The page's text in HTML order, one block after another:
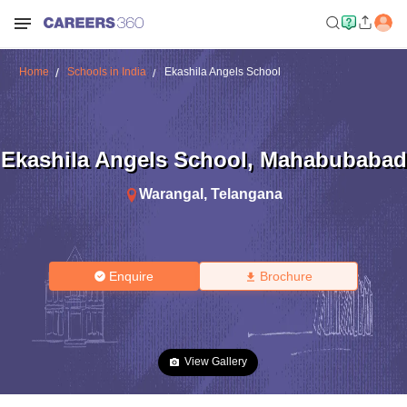
Home Schools in India Ekashila Angels School
Ekashila Angels School, Mahabubabad
Warangal , Telangana
Enquire Brochure
View Gallery